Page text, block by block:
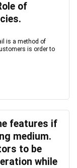
of
is a method of
is order to
features if
medium.
to be
while